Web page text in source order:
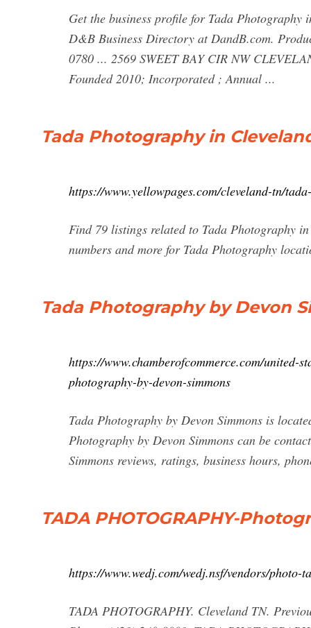
Get the business profile for Tada
D&B Business Directory at DandB.com.
0780 ... 2569 SWEET BAY CIR NW
Founded 2010; Incorporated ; Annual ...
Tada Photography in
https://www.yellowpages.com/cleveland-tn/
Find 79 listings related to Tada Photography
numbers and more for Tada Photography
Tada Photography by Devon
https://www.chamberofcommerce.com/united-
photography-by-devon-simmons
Tada Photography by Devon Simmons is
Photography by Devon Simmons can be
Simmons reviews, ratings, business hours,
TADA PHOTOGRAPHY-
https://www.wedj.com/wedj.nsf/vendors/photo-
TADA PHOTOGRAPHY. Cleveland TN.